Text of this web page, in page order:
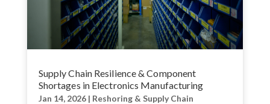
Supply Chain Resilience & Component
Shortages in Electronics Manufacturing
Jan 14, 2026| Reshoring & Supply Chain